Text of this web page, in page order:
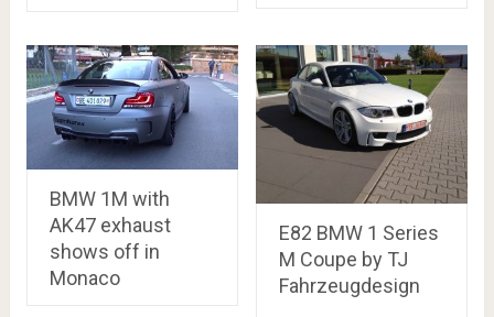
BMW 1M with
AK47 exhaust
shows off in
Monaco
E82 BMW 1 Series
M Coupe by TJ
Fahrzeugdesign